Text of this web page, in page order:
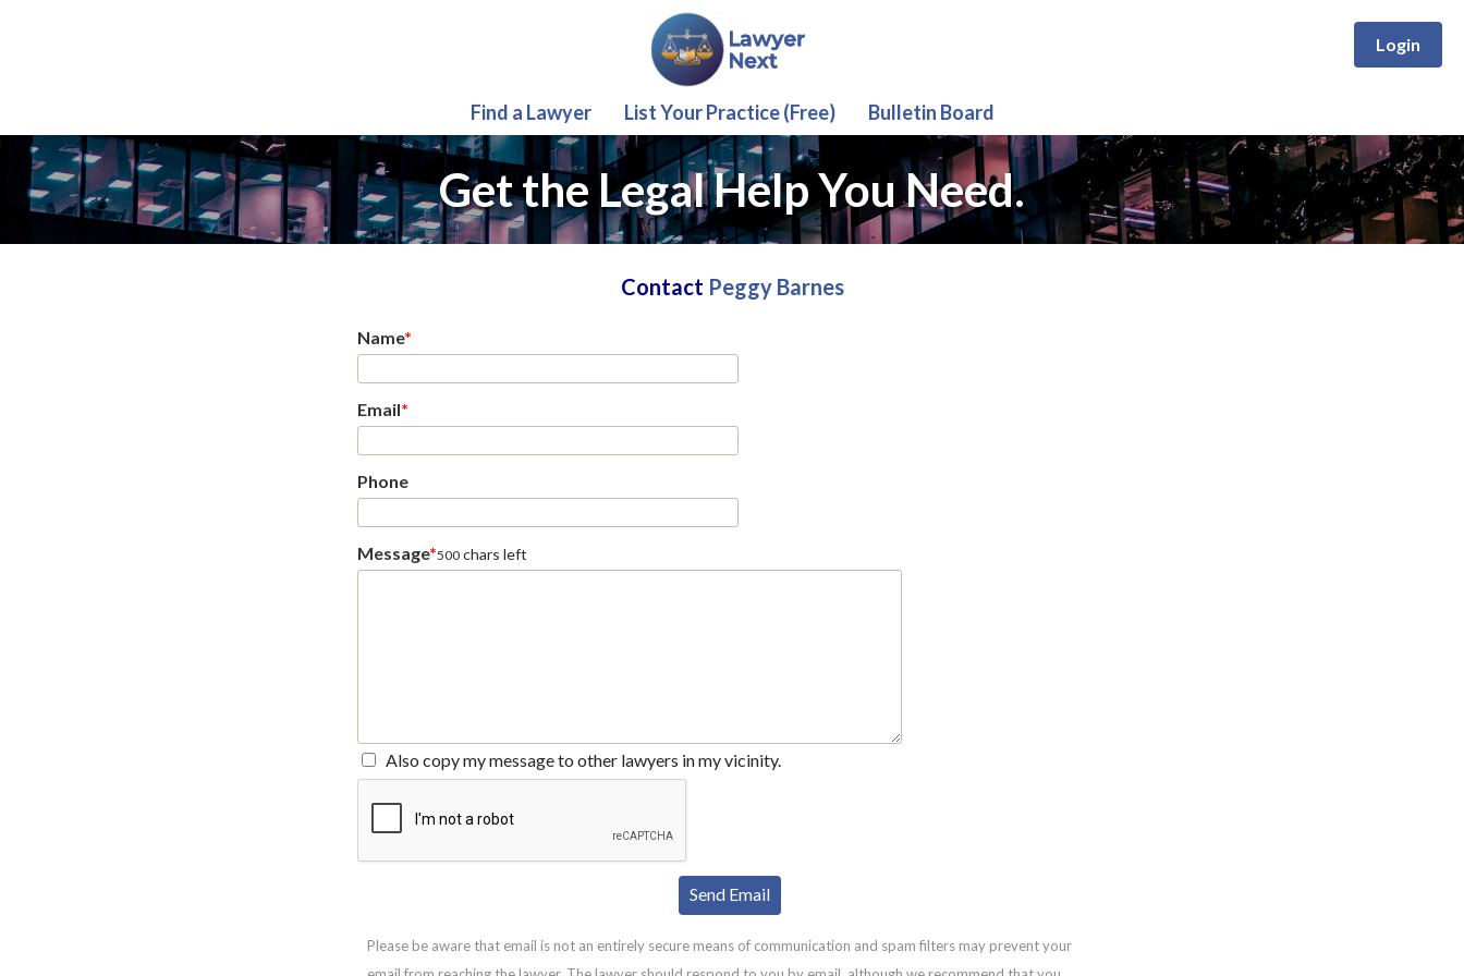
Login
Find a Lawyer List Your Practice (Free) Bulletin Board
Get the Legal Help You Need.
Contact Peggy Barnes
Name*
Email*
Phone
Message*500 chars left
Also copy my message to other lawyers in my vicinity.
Please be aware that email is not an entirely secure means of communication and spam filters may prevent your